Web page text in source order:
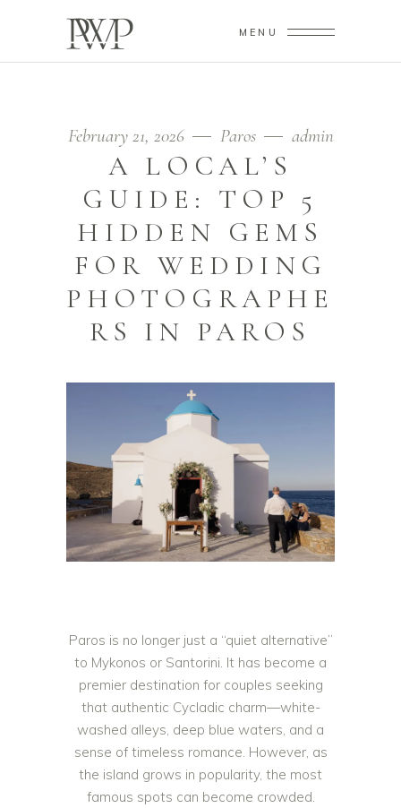
MENU
February 21, 2026 Paros admin
A LOCAL’S
GUIDE: TOP 5
HIDDEN GEMS
FOR WEDDING
PHOTOGRAPHE
RS IN PAROS
Paros is no longer just a “quiet alternative”
to Mykonos or Santorini. It has become a
premier destination for couples seeking
that authentic Cycladic charm—white-
washed alleys, deep blue waters, and a
sense of timeless romance. However, as
the island grows in popularity, the most
famous spots can become crowded.